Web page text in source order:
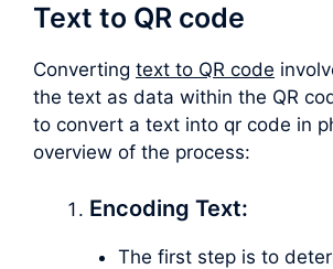
Text to QR code
Converting text to QR code
the text as data within the QR
to convert a text into qr code in
overview of the process:
Encoding Text:
The first step is to